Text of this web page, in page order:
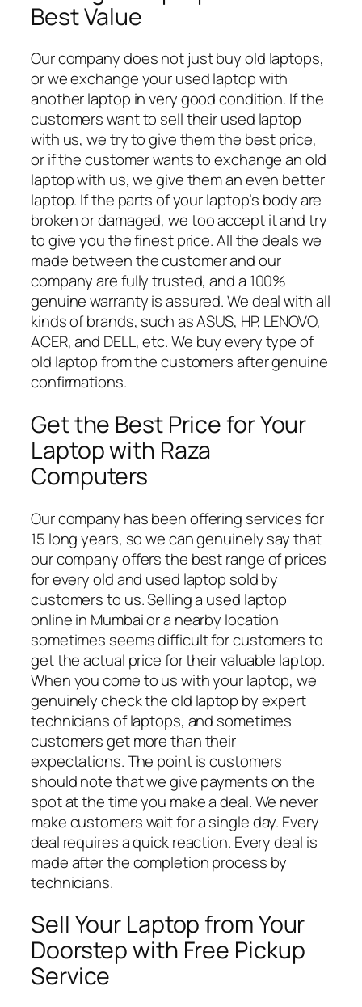
Best Value
Our company does not just buy old laptops,
or we exchange your used laptop with
another laptop in very good condition. If the
customers want to sell their used laptop
with us, we try to give them the best price,
or if the customer wants to exchange an old
laptop with us, we give them an even better
laptop. If the parts of your laptop’s body are
broken or damaged, we too accept it and try
to give you the finest price. All the deals we
made between the customer and our
company are fully trusted, and a 100%
genuine warranty is assured. We deal with all
kinds of brands, such as ASUS, HP, LENOVO,
ACER, and DELL, etc. We buy every type of
old laptop from the customers after genuine
confirmations.
Get the Best Price for Your
Laptop with Raza
Computers
Our company has been offering services for
15 long years, so we can genuinely say that
our company offers the best range of prices
for every old and used laptop sold by
customers to us. Selling a used laptop
online in Mumbai or a nearby location
sometimes seems difficult for customers to
get the actual price for their valuable laptop.
When you come to us with your laptop, we
genuinely check the old laptop by expert
technicians of laptops, and sometimes
customers get more than their
expectations. The point is customers
should note that we give payments on the
spot at the time you make a deal. We never
make customers wait for a single day. Every
deal requires a quick reaction. Every deal is
made after the completion process by
technicians.
Sell Your Laptop from Your
Doorstep with Free Pickup
Service